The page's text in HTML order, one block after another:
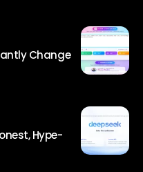
Change
Hype-